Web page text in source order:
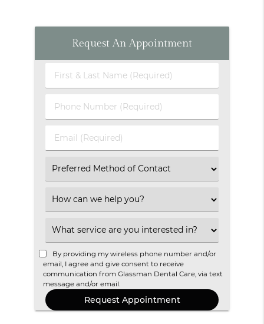
Request An Appointment
First
&
Name
Phone
Number
Email
(Required)
Select
an
Option
Select
an
Option
Select
an
Option
By providing my wireless phone number and/or
email, I agree and give consent to receive
communication from Glassman Dental Care, via text
message and/or email.